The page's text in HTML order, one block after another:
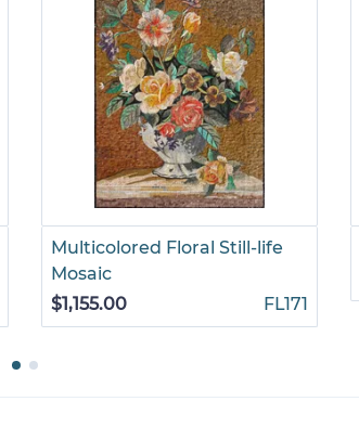
Multicolored Floral Still-life
Mosaic
$1,155.00
FL171